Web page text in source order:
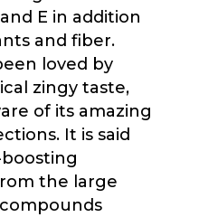
E in addition
and fiber.
loved by
zingy taste,
of its amazing
It is said
the large